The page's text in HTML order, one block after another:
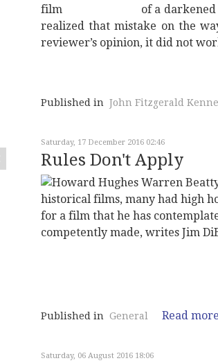
of a
realized that mistake on the
reviewer’s opinion, it did not
Published in John Fitzgerald
Saturday, 17 December 2016 02:46
Rules Don't Apply
historical films, many had high
for a film that he has
competently made, writes Jim
Published in General Read
Saturday, 06 August 2016 18:06